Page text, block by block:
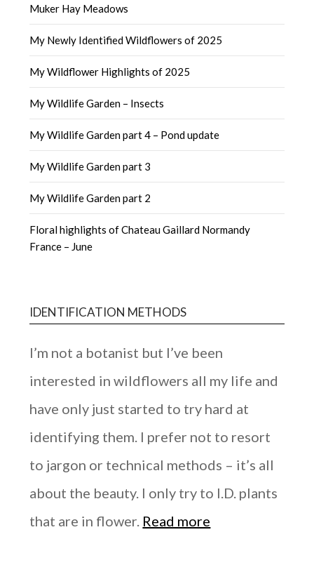
Muker Hay Meadows
My Newly Identified Wildflowers of 2025
My Wildflower Highlights of 2025
My Wildlife Garden – Insects
My Wildlife Garden part 4 – Pond update
My Wildlife Garden part 3
My Wildlife Garden part 2
Floral highlights of Chateau Gaillard Normandy
France – June
IDENTIFICATION METHODS
I’m not a botanist but I’ve been
interested in wildflowers all my life and
have only just started to try hard at
identifying them. I prefer not to resort
to jargon or technical methods – it’s all
about the beauty. I only try to I.D. plants
that are in flower. Read more